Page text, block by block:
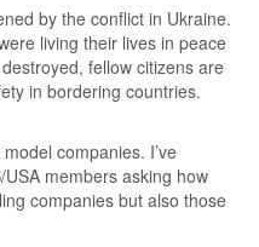
by the conflict in Ukraine.
living their lives in peace
fellow citizens are
in bordering countries.
companies. I’ve
members asking how
companies but also those